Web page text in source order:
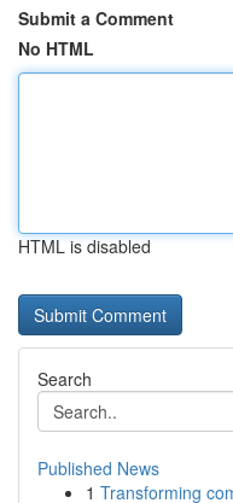
Submit a Comment
No HTML
HTML is disabled
Search
Published News
1 Transforming